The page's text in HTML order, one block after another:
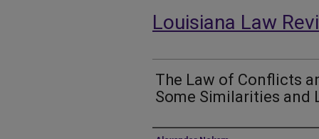
Louisiana Law
The Law of Conflicts
Some Similarities and